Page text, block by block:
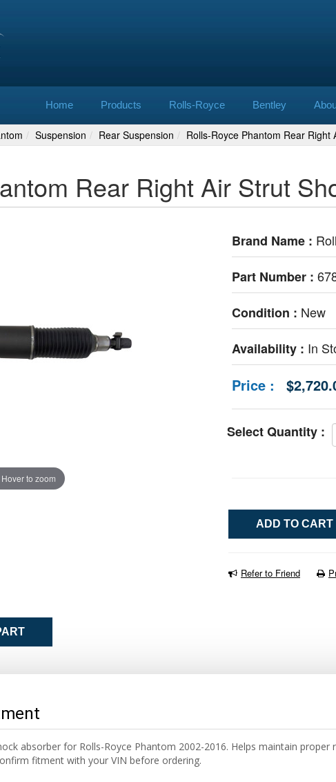
Home Products Rolls-Royce Bentley
Suspension Rear Suspension Rolls-Royce Phantom Rear
Rear Right Air Strut
Hover to zoom
Brand Name :
Part Number :
Condition : New
Availability : In
Price :
Select Quantity :
Refer to Friend
absorber for Rolls-Royce Phantom 2002-2016. Helps maintain
fitment with your VIN before ordering.